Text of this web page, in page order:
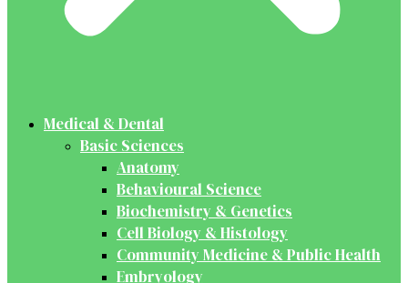
Medical & Dental
Basic Sciences
Anatomy
Behavioural Science
Biochemistry & Genetics
Cell Biology & Histology
Community Medicine & Public Health
Embryology